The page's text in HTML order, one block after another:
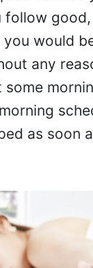
follow
would
any
some
as soon